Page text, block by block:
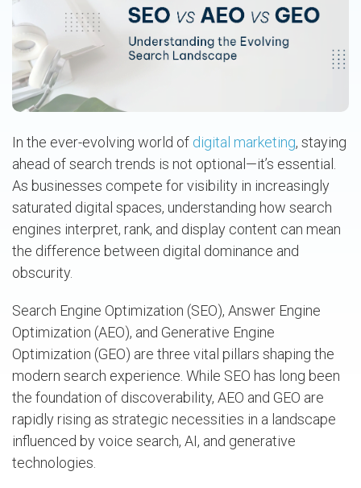
In the ever-evolving world of digital marketing, staying
ahead of search trends is not optional—it’s essential.
As businesses compete for visibility in increasingly
saturated digital spaces, understanding how search
engines interpret, rank, and display content can mean
the difference between digital dominance and
obscurity.
Search Engine Optimization (SEO), Answer Engine
Optimization (AEO), and Generative Engine
Optimization (GEO) are three vital pillars shaping the
modern search experience. While SEO has long been
the foundation of discoverability, AEO and GEO are
rapidly rising as strategic necessities in a landscape
influenced by voice search, AI, and generative
technologies.